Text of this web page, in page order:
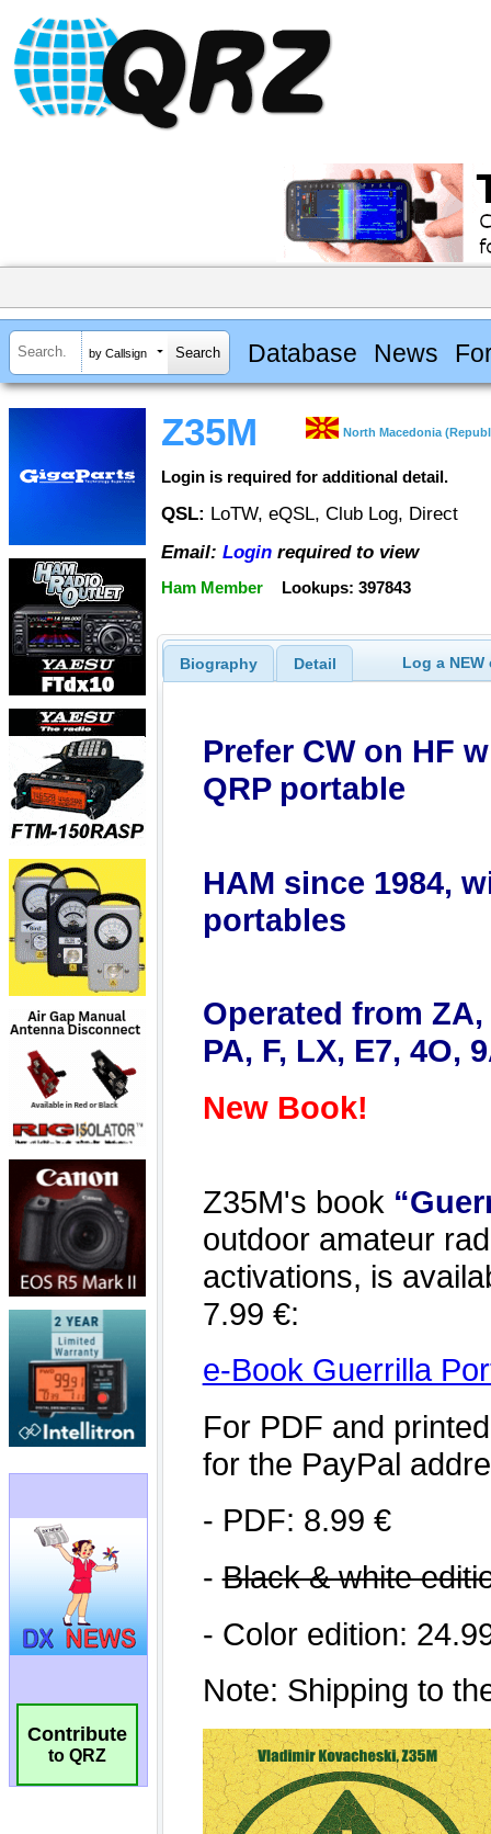
by Callsign Database News
Contribute
to QRZ
Z35M North Macedonia
Login is required for additional detail.
QSL: LoTW, eQSL, Club Log, Direct
Email: Login required to view
Ham Member Lookups: 397843
Biography Detail Log a